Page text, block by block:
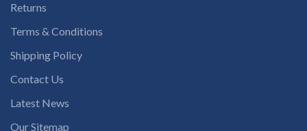
Returns
Terms & Conditions
Shipping Policy
Contact Us
Latest News
Our Sitemap